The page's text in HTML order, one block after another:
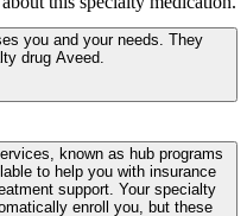
you and your needs. They
drug Aveed.
known as hub programs
to help you with insurance
support. Your specialty
enroll you, but these